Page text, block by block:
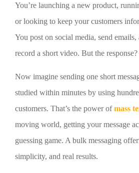
You’re launching a new product,
or looking to keep your customers
You post on social media, send emails,
record a short video. But the
Now imagine sending one short
studied within minutes by using
customers. That’s the power ofmass
moving world, getting your message
guessing game. A bulk messaging
simplicity, and real results.